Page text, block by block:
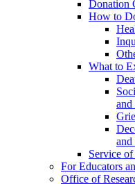
Donation
How to
What to
Service
For Educators
Office of